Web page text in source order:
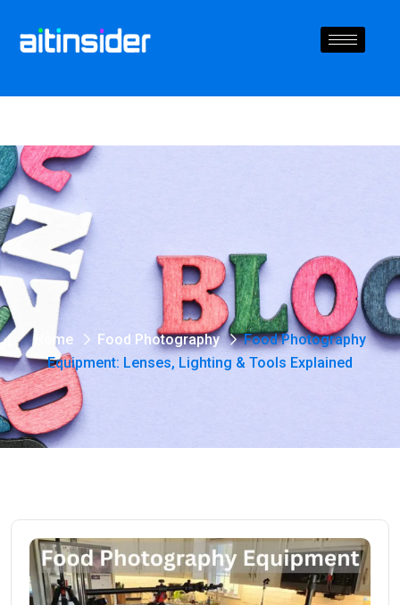
Home Food Photography
Food Photography
Equipment: Lenses, Lighting & Tools Explained